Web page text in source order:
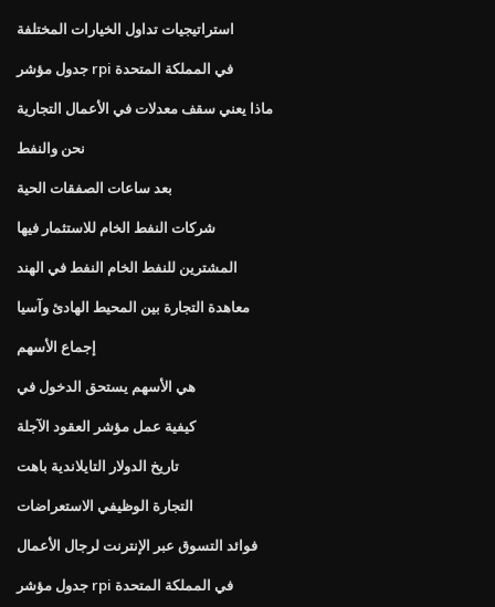
استراتيجيات تداول الخيارات المختلفة
جدول مؤشر rpi في المملكة المتحدة
ماذا يعني سقف معدلات في الأعمال التجارية
نحن والنفط
بعد ساعات الصفقات الحية
شركات النفط الخام للاستثمار فيها
المشترين للنفط الخام النفط في الهند
معاهدة التجارة بين المحيط الهادئ وآسيا
إجماع الأسهم
هي الأسهم يستحق الدخول في
كيفية عمل مؤشر العقود الآجلة
تاريخ الدولار التايلاندية باهت
التجارة الوظيفي الاستعراضات
فوائد التسوق عبر الإنترنت لرجال الأعمال
جدول مؤشر rpi في المملكة المتحدة